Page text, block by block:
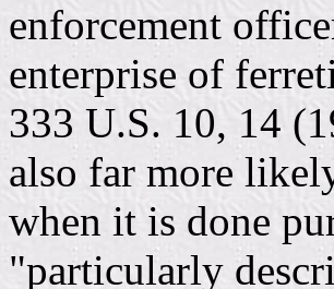
enforcement
enterprise of
333 U.S. 10, 14
also far more
when it is done
"particularly